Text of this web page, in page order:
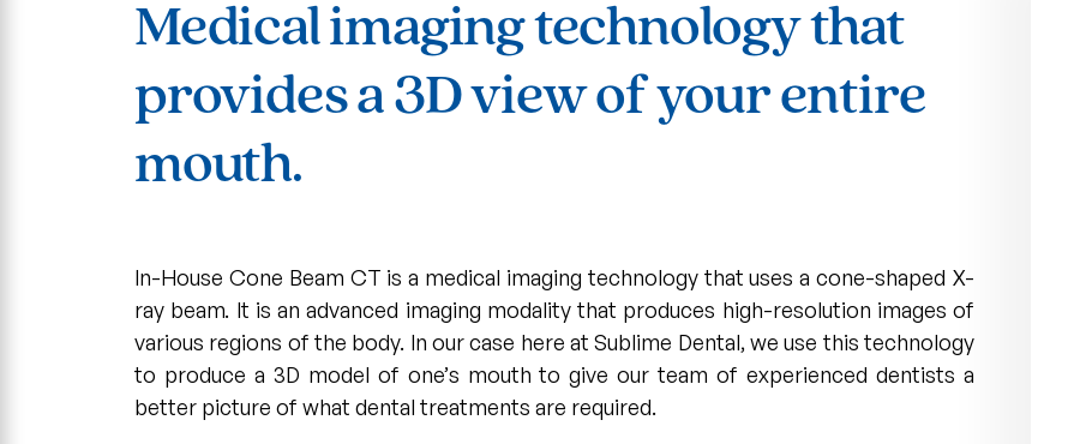
Medical imaging technology that
provides a 3D view of your entire
mouth.
In-House Cone Beam CT is a medical imaging technology that uses a cone-shaped X-
ray beam. It is an advanced imaging modality that produces high-resolution images of
various regions of the body. In our case here at Sublime Dental, we use this technology
to produce a 3D model of one’s mouth to give our team of experienced dentists a
better picture of what dental treatments are required.